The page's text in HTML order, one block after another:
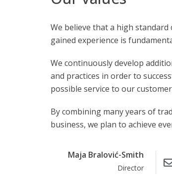
We believe that a high
gained experience is
We continuously develop
and practices in order to
possible service to our
By combining many years of
business, we plan to achieve
Maja Bralović-Smith
Director